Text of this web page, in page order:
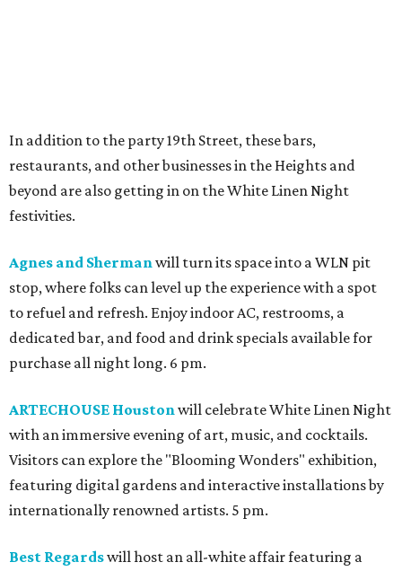
In addition to the party 19th Street, these bars,
restaurants, and other businesses in the Heights and
beyond are also getting in on the White Linen Night
festivities.
Agnes and Sherman will turn its space into a WLN pit
stop, where folks can level up the experience with a spot
to refuel and refresh. Enjoy indoor AC, restrooms, a
dedicated bar, and food and drink specials available for
purchase all night long. 6 pm.
ARTECHOUSE Houston will celebrate White Linen Night
with an immersive evening of art, music, and cocktails.
Visitors can explore the "Blooming Wonders" exhibition,
featuring digital gardens and interactive installations by
internationally renowned artists. 5 pm.
Best Regardswill host an all-white affair featuring a